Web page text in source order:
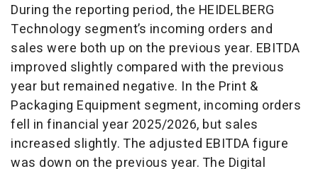
During the reporting period, the HEIDELBERG
Technology segment’s incoming orders and
sales were both up on the previous year. EBITDA
improved slightly compared with the previous
year but remained negative. In the Print &
Packaging Equipment segment, incoming orders
fell in financial year 2025/2026, but sales
increased slightly. The adjusted EBITDA figure
was down on the previous year. The Digital